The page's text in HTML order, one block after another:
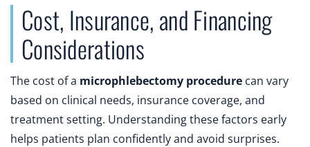
Cost, Insurance, and Financing
Considerations
The cost of a microphlebectomy procedure can vary
based on clinical needs, insurance coverage, and
treatment setting. Understanding these factors early
helps patients plan confidently and avoid surprises.